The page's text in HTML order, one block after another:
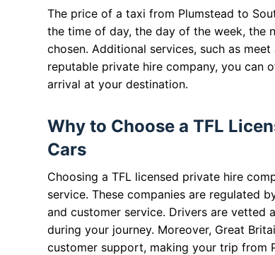
The price of a taxi from Plumstead to
the time of day, the day of the week, the
chosen. Additional services, such as
reputable private hire company, you can
arrival at your destination.
Why to Choose a TFL
Cars
Choosing a TFL licensed private hire
service. These companies are regulated
and customer service. Drivers are vetted
during your journey. Moreover, Great
customer support, making your trip from